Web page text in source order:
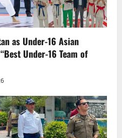
as Under-16 Asian
Under-16 Team of